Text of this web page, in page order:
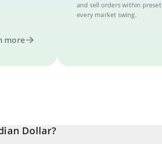
more
and sell orders within
every market swing.
Dollar?